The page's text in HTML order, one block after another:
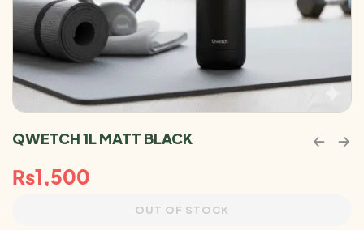
QWETCH 1L MATT BLACK
₨1,500
OUT OF STOCK